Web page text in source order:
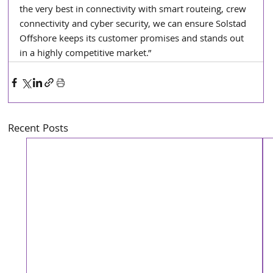
the very best in connectivity with smart routeing, crew
connectivity and cyber security, we can ensure Solstad
Offshore keeps its customer promises and stands out
in a highly competitive market.”
Recent Posts